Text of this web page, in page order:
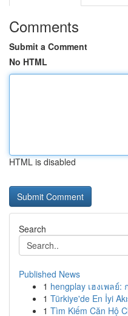
Comments
Submit a Comment
No HTML
HTML is disabled
Search
Published News
1 hengplay เฮงเพลย์:
1 Türkiye'de En İyi
1 Tìm Kiếm Căn Hộ